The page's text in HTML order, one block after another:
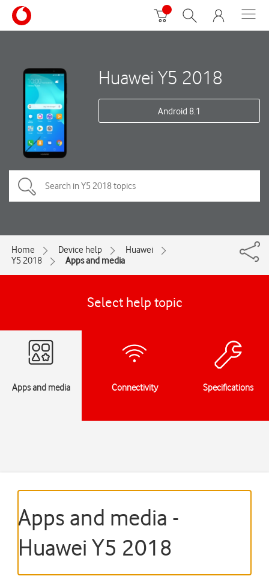
Huawei Y5 2018
Android 8.1
Home Device help
Huawei
Y5 2018
Apps and media
Select help topic
Apps and media Connectivity Specifications
Apps and media -
Huawei Y5 2018